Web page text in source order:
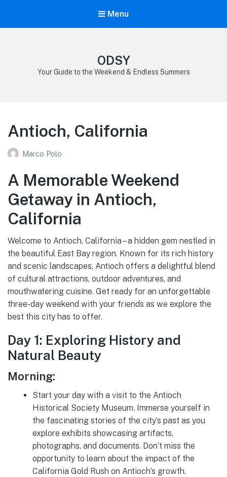
Menu
ODSY
Your Guide to the Weekend & Endless Summers
Antioch, California
Marco Polo
A Memorable Weekend
Getaway in Antioch,
California
Welcome to Antioch, California – a hidden gem nestled in
the beautiful East Bay region. Known for its rich history
and scenic landscapes, Antioch offers a delightful blend
of cultural attractions, outdoor adventures, and
mouthwatering cuisine. Get ready for an unforgettable
three-day weekend with your friends as we explore the
best this city has to offer.
Day 1: Exploring History and
Natural Beauty
Morning:
Start your day with a visit to the Antioch
Historical Society Museum. Immerse yourself in
the fascinating stories of the city’s past as you
explore exhibits showcasing artifacts,
photographs, and documents. Don’t miss the
opportunity to learn about the impact of the
California Gold Rush on Antioch’s growth.